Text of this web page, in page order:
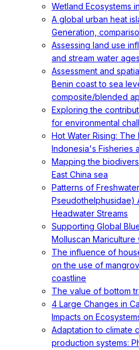
Wetland Ecosystems
A global urban heat
Generation,
Assessing land use
and stream water
Assessment and
Benin coast to sea
composite/blended
Exploring the
for environmental
Hot Water Rising:
Indonesia's Fisheries
Mapping the
East China sea
Patterns of
Pseudothelphusidae)
Headwater Streams
Supporting Global
Molluscan Mariculture
The influence of
on the use of
coastline
The value of bottom
4 Large Changes in
Impacts on
Adaptation to climate
production systems: